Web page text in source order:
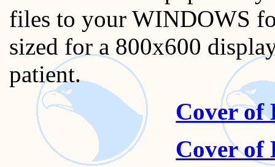
files to your WINDOWS
sized for a 800x600
patient.
Cover of
Cover of